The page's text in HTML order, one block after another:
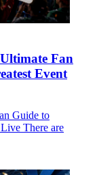
Fan
Event
Guide to
There are